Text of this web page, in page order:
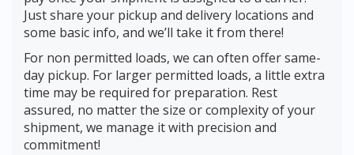
Just share your pickup and delivery locations and
some basic info, and we’ll take it from there!
For non permitted loads, we can often offer same-
day pickup. For larger permitted loads, a little extra
time may be required for preparation. Rest
assured, no matter the size or complexity of your
shipment, we manage it with precision and
commitment!